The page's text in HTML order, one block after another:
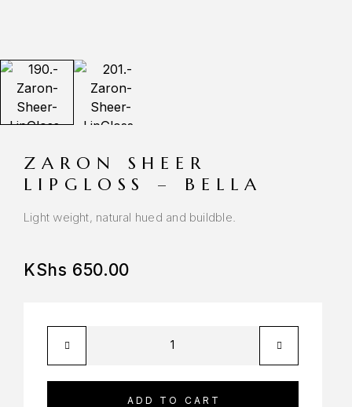
ZARON SHEER
LIPGLOSS – BELLA
Light weight, natural hued and buildble.
KShs 650.00
ADD TO CART